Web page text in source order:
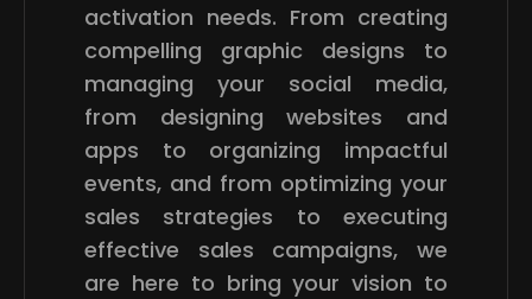
activation needs. From creating
compelling graphic designs to
managing your social media,
from designing websites and
apps to organizing impactful
events, and from optimizing your
sales strategies to executing
effective sales campaigns, we
are here to bring your vision to